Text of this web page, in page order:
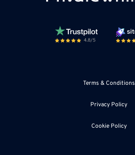
Terms & Conditions
Privacy Policy
Cookie Policy